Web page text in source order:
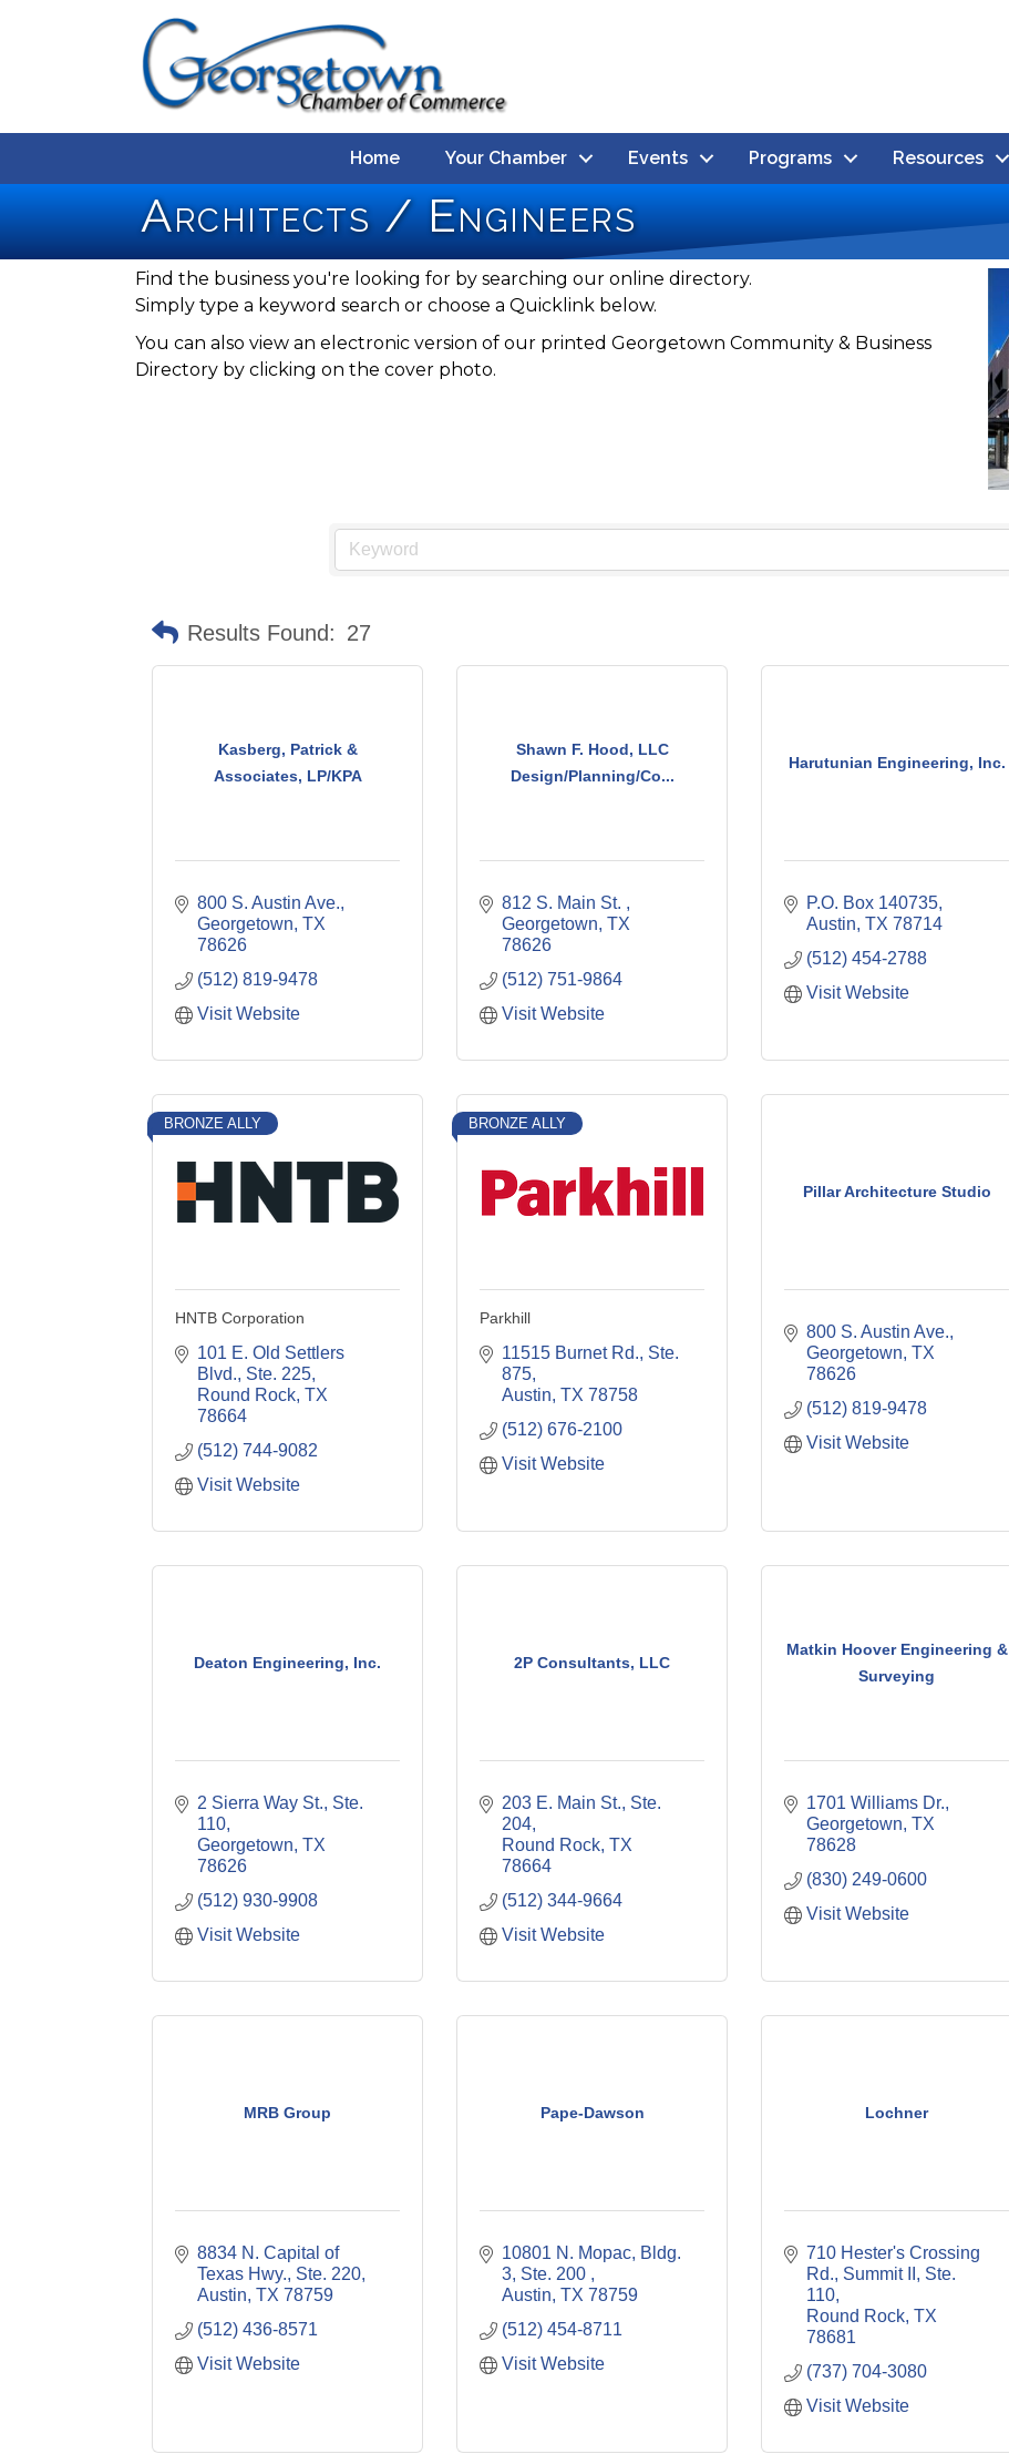
Home Your Chamber Events Programs Resources
Architects / Engineers
Find the business you're looking for by searching our online directory.
Simply type a keyword search or choose a Quicklink below.
You can also view an electronic version of our printed Georgetown Community & Business
Directory by clicking on the cover photo.
Results Found: 27
Kasberg, Patrick &
Associates, LP/KPA
800 S. Austin Ave.
Georgetown TX
78626
(512) 819-9478
Visit Website
Shawn F. Hood, LLC
Design/Planning/Co...
812 S. Main St.
Georgetown TX
78626
(512) 751-9864
Visit Website
Harutunian Engineering, Inc.
P.O. Box 140735
Austin TX 78714
(512) 454-2788
Visit Website
BRONZE ALLY
HNTB Corporation
101 E. Old Settlers
Blvd., Ste. 225
Round Rock TX
78664
(512) 744-9082
Visit Website
BRONZE ALLY
Parkhill
11515 Burnet Rd., Ste.
875
Austin TX 78758
(512) 676-2100
Visit Website
Pillar Architecture Studio
800 S. Austin Ave.
Georgetown TX
78626
(512) 819-9478
Visit Website
Deaton Engineering, Inc.
2 Sierra Way St., Ste.
110
Georgetown TX
78626
(512) 930-9908
Visit Website
2P Consultants, LLC
203 E. Main St., Ste.
204
Round Rock TX
78664
(512) 344-9664
Visit Website
Matkin Hoover Engineering &
Surveying
1701 Williams Dr.
Georgetown TX
78628
(830) 249-0600
Visit Website
MRB Group
8834 N. Capital of
Texas Hwy., Ste. 220
Austin TX 78759
(512) 436-8571
Visit Website
Pape-Dawson
10801 N. Mopac, Bldg.
3, Ste. 200
Austin TX 78759
(512) 454-8711
Visit Website
Lochner
710 Hester's Crossing
Rd., Summit II, Ste.
110
Round Rock TX
78681
(737) 704-3080
Visit Website